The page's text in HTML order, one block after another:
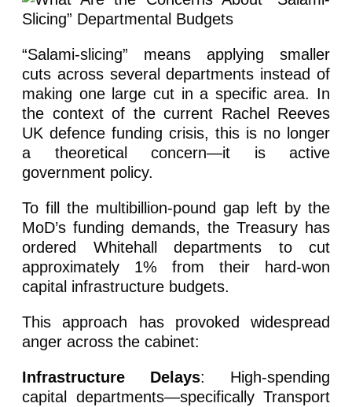
“Salami-slicing” means applying smaller
cuts across several departments instead of
making one large cut in a specific area. In
the context of the current Rachel Reeves
UK defence funding crisis, this is no longer
a theoretical concern—it is active
government policy.
To fill the multibillion-pound gap left by the
MoD’s funding demands, the Treasury has
ordered Whitehall departments to cut
approximately 1% from their hard-won
capital infrastructure budgets.
This approach has provoked widespread
anger across the cabinet:
Infrastructure Delays: High-spending
capital departments—specifically Transport